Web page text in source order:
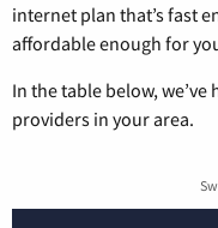
internet plan that’s fast
affordable enough for
In the table below,
providers in your area.